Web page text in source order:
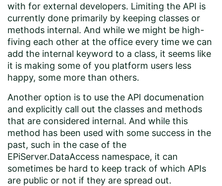
with for external developers. Limiting the API is
currently done primarily by keeping classes or
methods internal. And while we might be high-
fiving each other at the office every time we can
add the internal keyword to a class, it seems like
it is making some of you platform users less
happy, some more than others.
Another option is to use the API documenation
and explicitly call out the classes and methods
that are considered internal. And while this
method has been used with some success in the
past, such in the case of the
EPiServer.DataAccess namespace, it can
sometimes be hard to keep track of which APIs
are public or not if they are spread out.